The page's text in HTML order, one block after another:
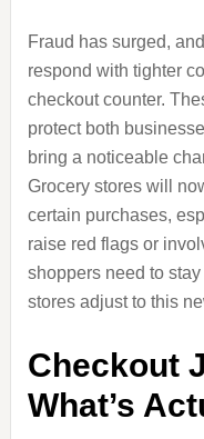
Fraud has surged,
respond with tighter
checkout counter.
protect both
bring a noticeable
Grocery stores will
certain purchases,
raise red flags or
shoppers need to
stores adjust to this
Checkout
What’s